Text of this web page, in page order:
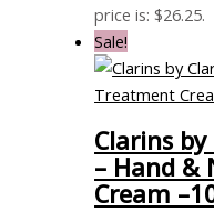
price is: $26.25.
Sale!
Clarins
– Hand &
Cream